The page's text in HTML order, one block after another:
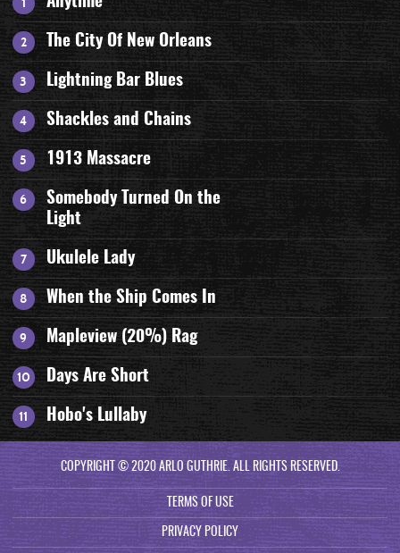
The City Of New Orleans
Lightning Bar Blues
Shackles and Chains
1913 Massacre
Somebody Turned On the
Light
Ukulele Lady
When the Ship Comes In
Mapleview (20%) Rag
Days Are Short
Hobo's Lullaby
COPYRIGHT © 2020 ARLO GUTHRIE. ALL RIGHTS RESERVED.
TERMS OF USE
PRIVACY POLICY